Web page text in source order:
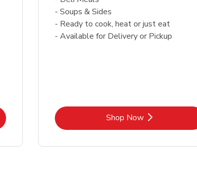
- Soups & Sides
- Ready to cook, heat or just eat
- Available for Delivery or Pickup
Shop NowLink Opens in New